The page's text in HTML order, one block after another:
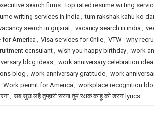
search firms, top rated resume writing
writing services in India , tum rakshak kahu ko
search in gujarat, vacancy search in india ,
for America , Visa services for Chile, VTW, why
consulant, wish you happy birthday, work
blog ideas, work anniversary celebration
blog , work anniversary gratitude, work
, Work permit for America , workplace recognition
, सब सुख लहै तुम्हारी सरना तुम रक्षक काहू को डरना lyrics